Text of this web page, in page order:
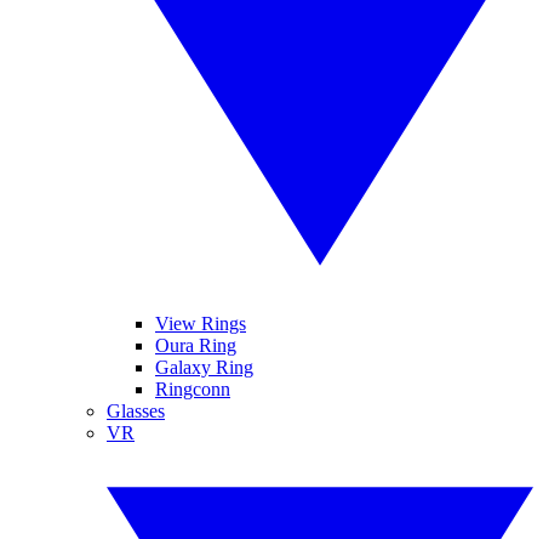
View Rings
Oura Ring
Galaxy Ring
Ringconn
Glasses
VR